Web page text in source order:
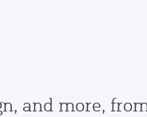
and more,